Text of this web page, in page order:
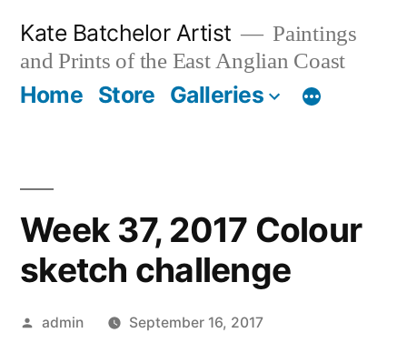
content
Kate Batchelor Artist
Paintings
and Prints of the East Anglian Coast
Home Store Galleries
Week 37, 2017 Colour
sketch challenge
Posted
admin September 16, 2017